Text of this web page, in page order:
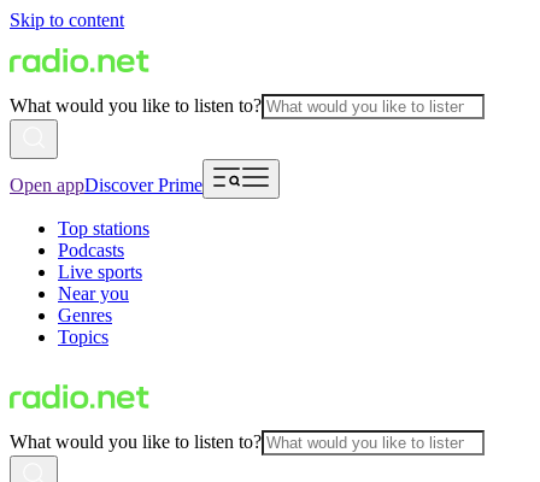
Skip to content
What would you like to listen to?
Open appDiscover Prime
Top stations
Podcasts
Live sports
Near you
Genres
Topics
What would you like to listen to?